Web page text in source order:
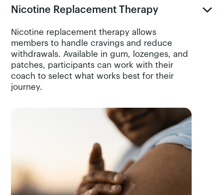
Nicotine Replacement Therapy
Nicotine replacement therapy allows
members to handle cravings and reduce
withdrawals. Available in gum, lozenges, and
patches, participants can work with their
coach to select what works best for their
journey.